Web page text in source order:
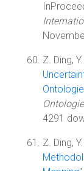
Z. Ding,
4291
Z. Ding,